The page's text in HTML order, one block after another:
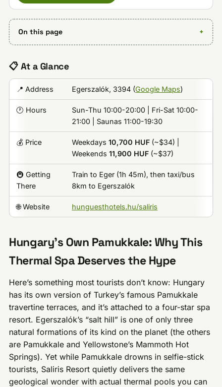
On this page
📋 At a Glance
📍 Address Egerszalók, 3394 (Google Maps)
🕐 Hours
Sun-Thu 10:00-20:00 | Fri-Sat 10:00-
21:00 | Saunas 11:00-19:30
💰 Price Weekdays 10,700 HUF(~$34) |
Weekends 11,900 HUF(~$37)
🚇 Getting
There
Train to Eger (1h 45m), then taxi/bus
8km to Egerszalók
🌐 Website hunguesthotels.hu/saliris
Hungary’s Own Pamukkale: Why This
Thermal Spa Deserves the Hype
Here’s something most tourists don’t know: Hungary
has its own version of Turkey’s famous Pamukkale
travertine terraces, and it’s attached to a four-star spa
resort. Egerszalók’s “salt hill” is one of only three
natural formations of its kind on the planet (the others
are Pamukkale and Yellowstone’s Mammoth Hot
Springs). Yet while Pamukkale drowns in selfie-stick
tourists, Saliris Resort quietly delivers the same
geological wonder with actual thermal pools you can